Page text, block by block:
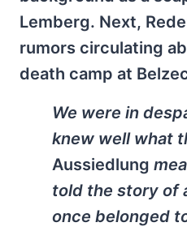
Lemberg. Next,
rumors circulating
death camp at
We were in
knew well what
Aussiedlung
told the story of
once belonged